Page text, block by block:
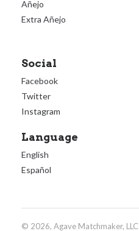
Añejo
Extra Añejo
Social
Facebook
Twitter
Instagram
Language
English
Español
© 2026, Agave Matchmaker, LLC